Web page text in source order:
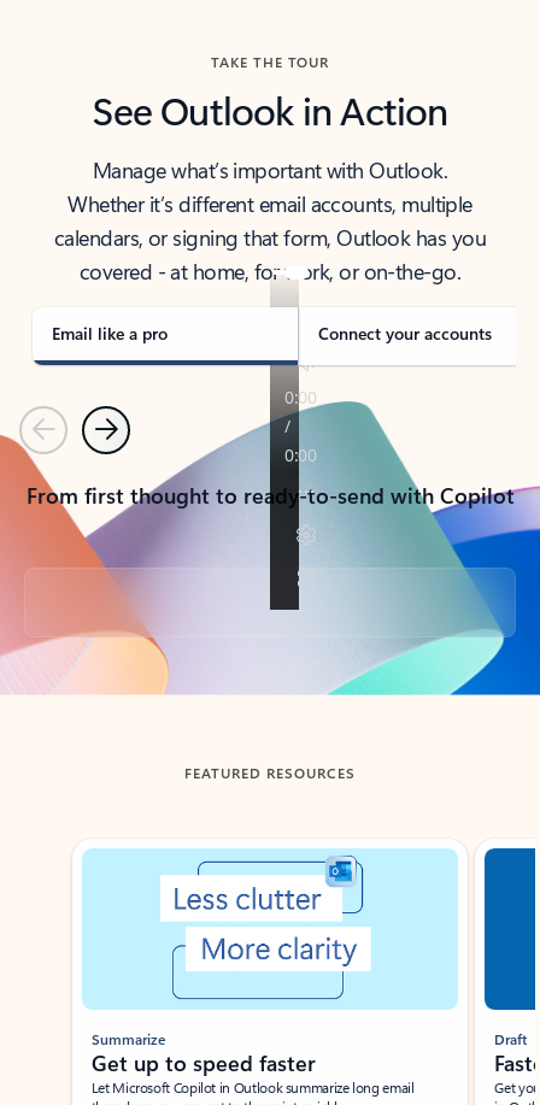
TAKE THE TOUR
See Outlook in Action
Manage what’s important with Outlook.
Whether it’s different email accounts, multiple
calendars, or signing that form, Outlook has you
covered - at home, for work, or on-the-go.
Email like a pro Connect your accounts
PreviousNext
From first thought to ready-to-send with Copilot
Back to tabs
FEATURED RESOURCES
Showing slide 1 of 3
Summarize
Get up to speed faster ​
Let Microsoft Copilot in Outlook summarize long email
Draft
Get